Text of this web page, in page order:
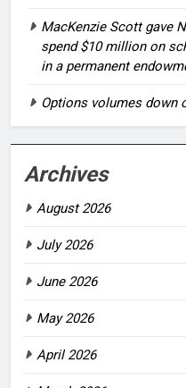
MacKenzie Scott gave
spend $10 million on
in a permanent
Options volumes down
Archives
August 2026
July 2026
June 2026
May 2026
April 2026